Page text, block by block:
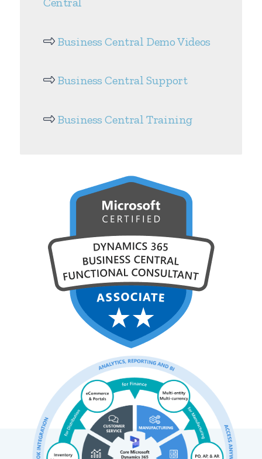
Business Central Demo Videos
Business Central Support
Business Central Training